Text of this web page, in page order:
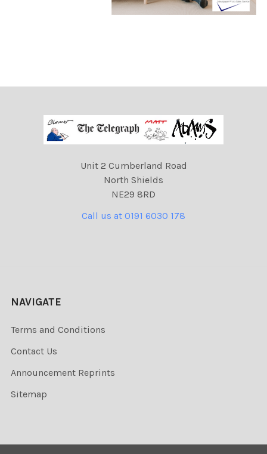
Unit 2 Cumberland Road
North Shields
NE29 8RD
Call us at 0191 6030 178
NAVIGATE
Terms and Conditions
Contact Us
Announcement Reprints
Sitemap